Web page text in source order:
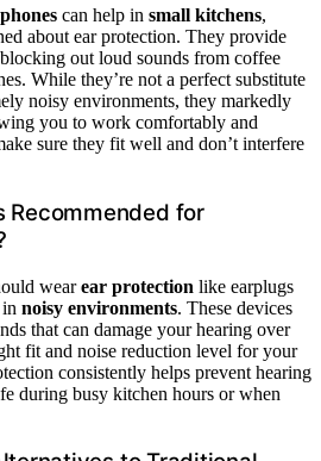
can help in small kitchens,
about ear protection. They provide
out loud sounds from coffee
While they’re not a perfect substitute
noisy environments, they markedly
you to work comfortably and
sure they fit well and don’t interfere
Recommended for
wearear protection like earplugs
noisy environments. These devices
that can damage your hearing over
fit and noise reduction level for your
consistently helps prevent hearing
during busy kitchen hours or when